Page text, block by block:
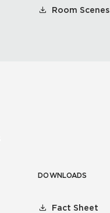
Room Scenes
DOWNLOADS
Fact Sheet